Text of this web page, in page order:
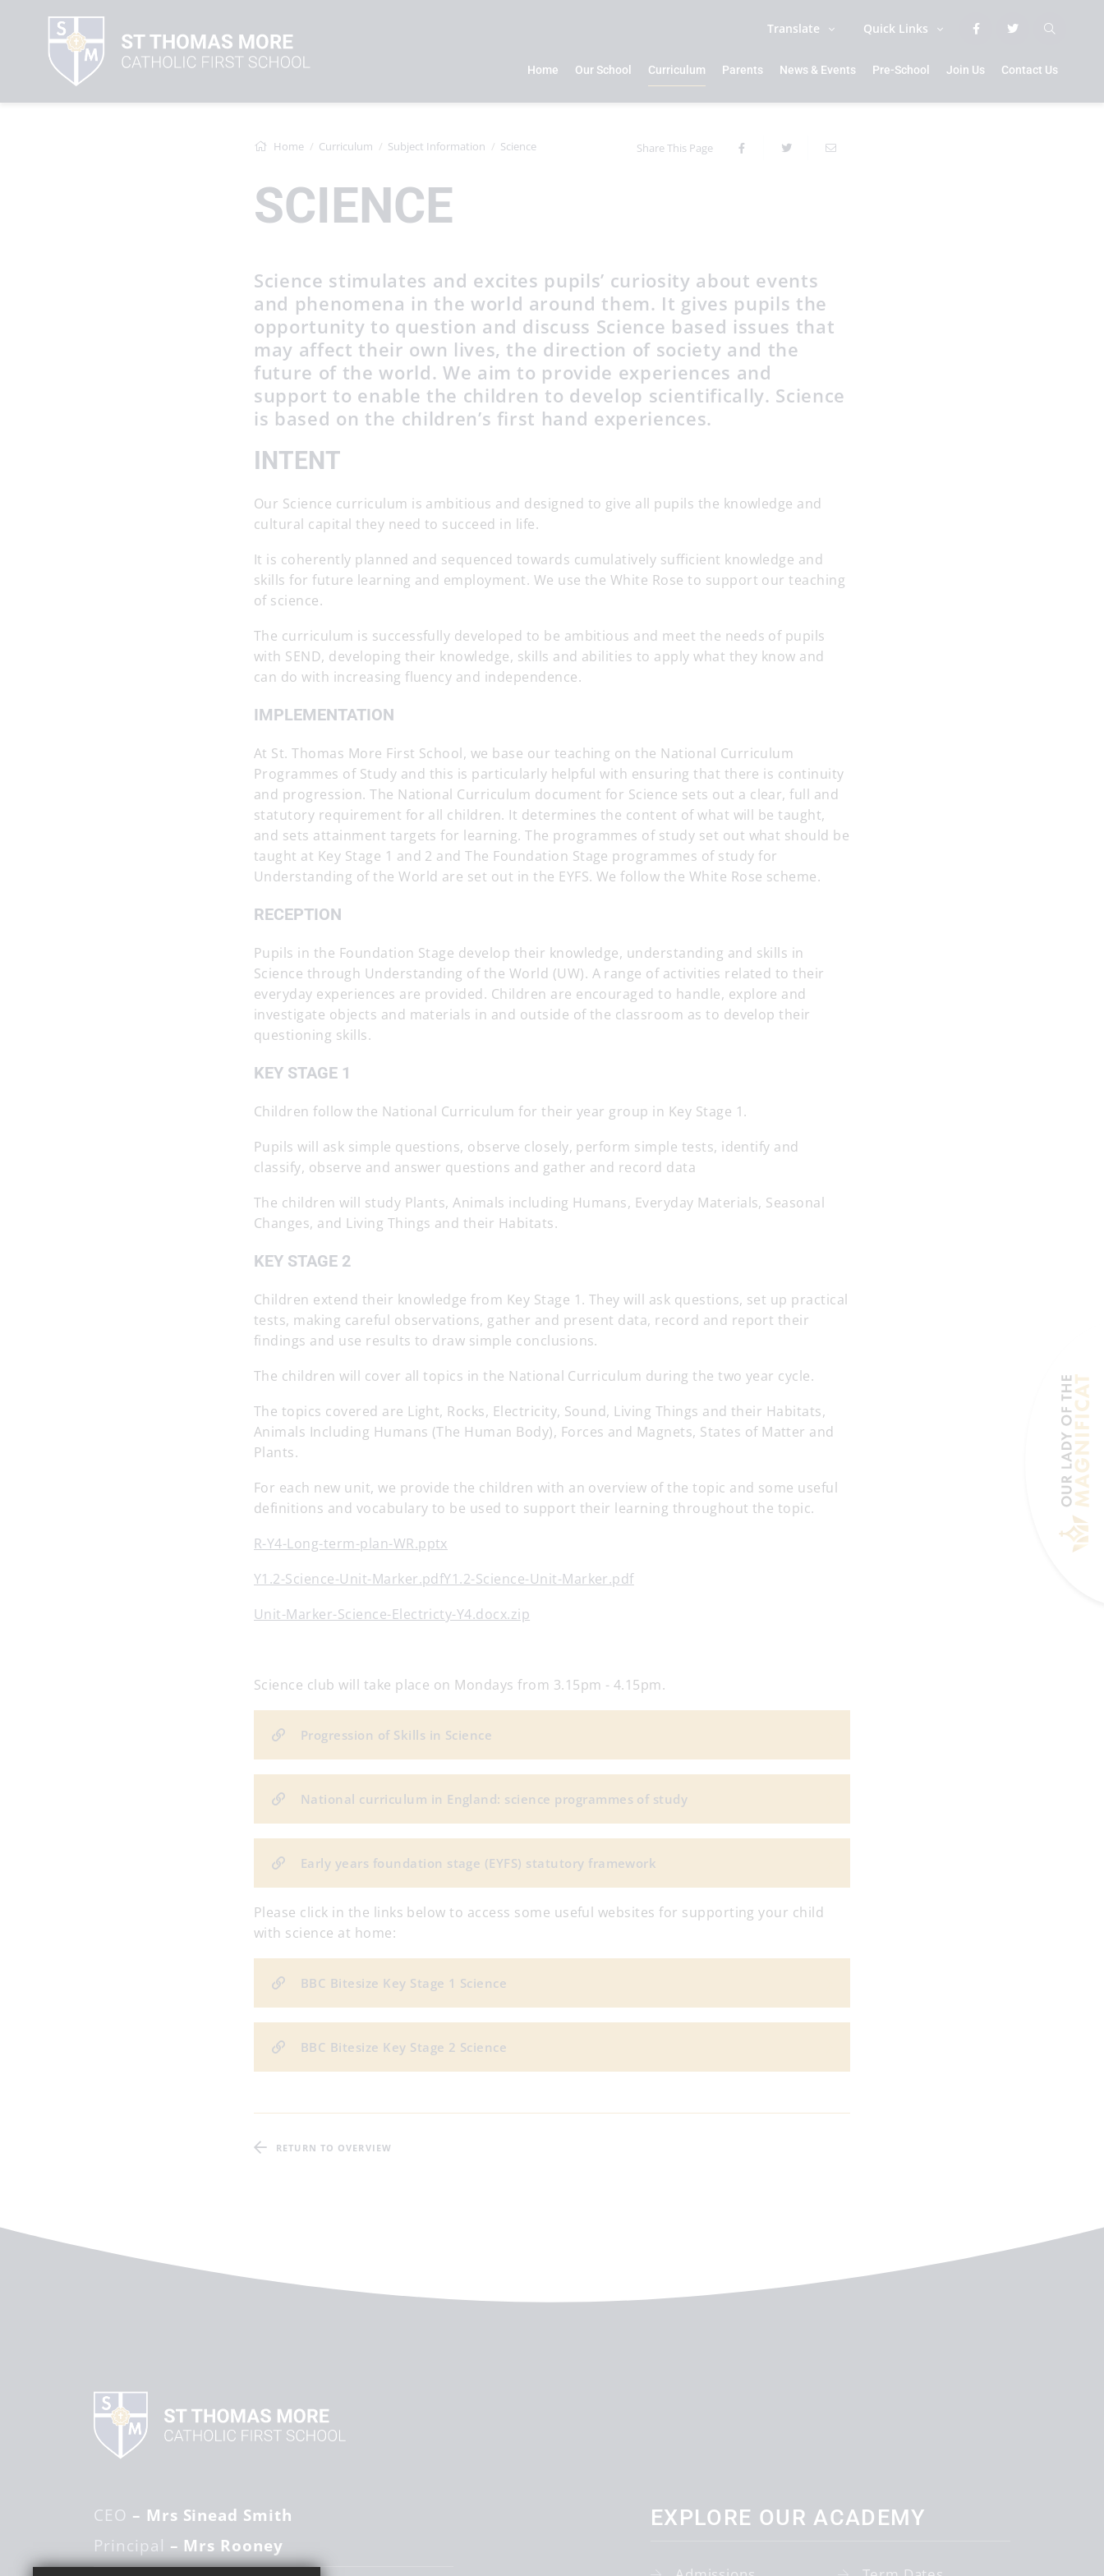
Translate Quick Links
Home Our School Curriculum Parents News & Events Pre-School Join Us Contact Us
Home Curriculum Subject Information Science Share This Page
SCIENCE
Science stimulates and excites pupils’ curiosity about events
and phenomena in the world around them. It gives pupils the
opportunity to question and discuss Science based issues that
may affect their own lives, the direction of society and the
future of the world. We aim to provide experiences and
support to enable the children to develop scientifically. Science
is based on the children’s first hand experiences.
INTENT
Our Science curriculum is ambitious and designed to give all pupils the knowledge and
cultural capital they need to succeed in life.
It is coherently planned and sequenced towards cumulatively sufficient knowledge and
skills for future learning and employment. We use the White Rose to support our teaching
of science.
The curriculum is successfully developed to be ambitious and meet the needs of pupils
with SEND, developing their knowledge, skills and abilities to apply what they know and
can do with increasing fluency and independence.
IMPLEMENTATION
At St. Thomas More First School, we base our teaching on the National Curriculum
Programmes of Study and this is particularly helpful with ensuring that there is continuity
and progression. The National Curriculum document for Science sets out a clear, full and
statutory requirement for all children. It determines the content of what will be taught,
and sets attainment targets for learning. The programmes of study set out what should be
taught at Key Stage 1 and 2 and The Foundation Stage programmes of study for
Understanding of the World are set out in the EYFS. We follow the White Rose scheme.
RECEPTION
Pupils in the Foundation Stage develop their knowledge, understanding and skills in
Science through Understanding of the World (UW). A range of activities related to their
everyday experiences are provided. Children are encouraged to handle, explore and
investigate objects and materials in and outside of the classroom as to develop their
questioning skills.
KEY STAGE 1
Children follow the National Curriculum for their year group in Key Stage 1.
Pupils will ask simple questions, observe closely, perform simple tests, identify and
classify, observe and answer questions and gather and record data
The children will study Plants, Animals including Humans, Everyday Materials, Seasonal
Changes, and Living Things and their Habitats.
KEY STAGE 2
Children extend their knowledge from Key Stage 1. They will ask questions, set up practical
tests, making careful observations, gather and present data, record and report their
findings and use results to draw simple conclusions.
The children will cover all topics in the National Curriculum during the two year cycle.
The topics covered are Light, Rocks, Electricity, Sound, Living Things and their Habitats,
Animals Including Humans (The Human Body), Forces and Magnets, States of Matter and
Plants.
For each new unit, we provide the children with an overview of the topic and some useful
definitions and vocabulary to be used to support their learning throughout the topic.
R-Y4-Long-term-plan-WR.pptx
Y1.2-Science-Unit-Marker.pdfY1.2-Science-Unit-Marker.pdf
Unit-Marker-Science-Electricty-Y4.docx.zip
Science club will take place on Mondays from 3.15pm - 4.15pm.
Progression of Skills in Science
National curriculum in England: science programmes of study
Early years foundation stage (EYFS) statutory framework
Please click in the links below to access some useful websites for supporting your child
with science at home:
BBC Bitesize Key Stage 1 Science
BBC Bitesize Key Stage 2 Science
RETURN TO OVERVIEW
CEO – Mrs Sinead Smith
Principal – Mrs Rooney
EXPLORE OUR ACADEMY